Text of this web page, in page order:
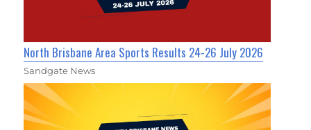
North Brisbane Area Sports Results 24-26 July 2026
Sandgate News